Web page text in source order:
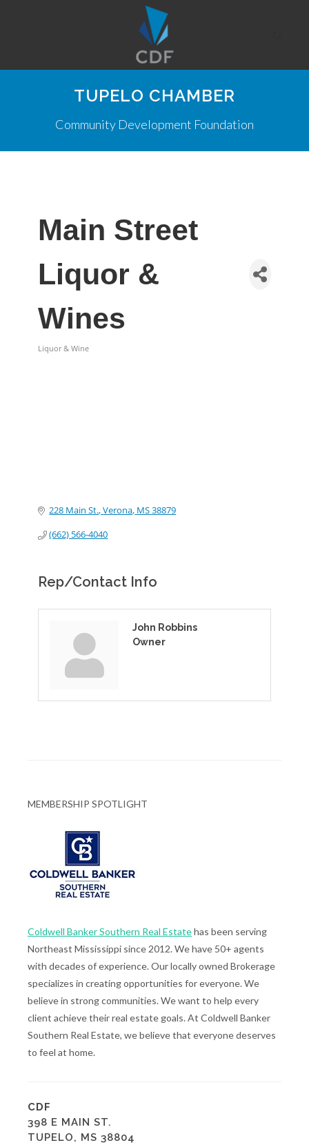
TUPELO CHAMBER
Community Development Foundation
Main Street
Liquor &
Wines
Liquor & Wine
228 Main St. Verona MS38879
(662) 566-4040
Rep/Contact Info
John Robbins
Owner
MEMBERSHIP SPOTLIGHT
Coldwell Banker Southern Real Estatehas been serving
Northeast Mississippi since 2012. We have 50+ agents
with decades of experience. Our locally owned Brokerage
specializes in creating opportunities for everyone. We
believe in strong communities. We want to help every
client achieve their real estate goals. At Coldwell Banker
Southern Real Estate, we believe that everyone deserves
to feel at home.
CDF
398 E MAIN ST.
TUPELO, MS 38804